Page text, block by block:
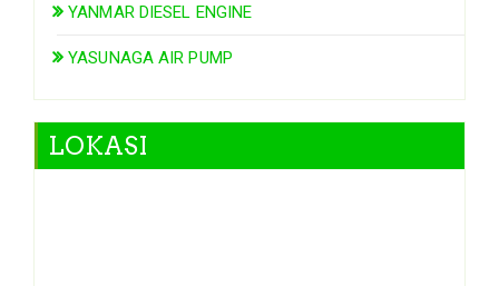
YANMAR DIESEL ENGINE
YASUNAGA AIR PUMP
LOKASI